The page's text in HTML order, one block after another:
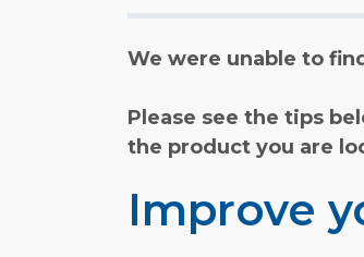
We were unable to
Please see the tips
the product you are
Improve